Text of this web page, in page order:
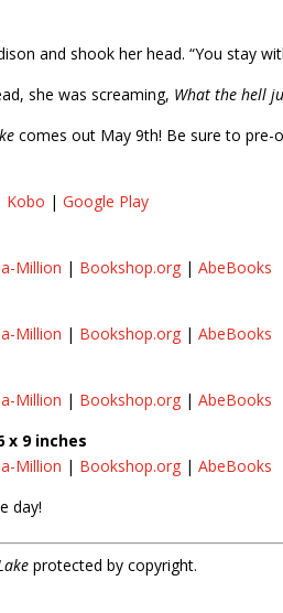
and shook her head. “You stay
she was screaming, What the hell
comes out May 9th! Be sure to
Kobo |Google Play
Million | Bookshop.org |AbeBooks
Million | Bookshop.org |AbeBooks
Million | Bookshop.org |AbeBooks
x 9 inches
Million | Bookshop.org |AbeBooks
day!
protected by copyright.